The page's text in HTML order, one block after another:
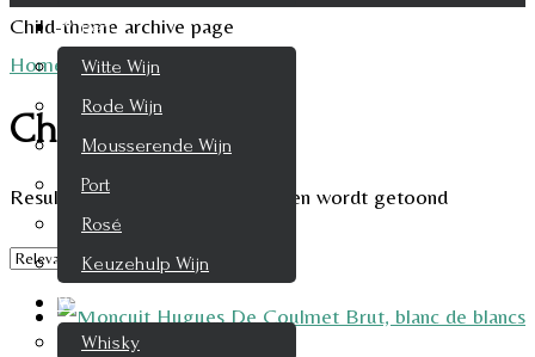
Wijnen
Witte Wijn
Rode Wijn
Mousserende Wijn
Port
Rosé
Keuzehulp Wijn
Whisky
Whisky
Child-theme archive page
Home
/Champagne
Champagne
Resultaat 1–9 van de 12 resultaten wordt getoond